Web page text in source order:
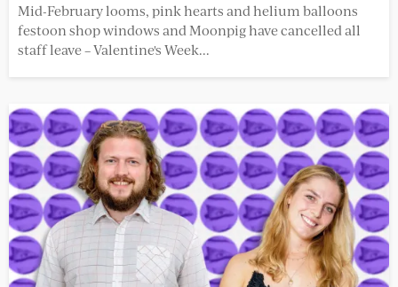
Mid-February looms, pink hearts and helium balloons
festoon shop windows and Moonpig have cancelled all
staff leave – Valentine's Week...